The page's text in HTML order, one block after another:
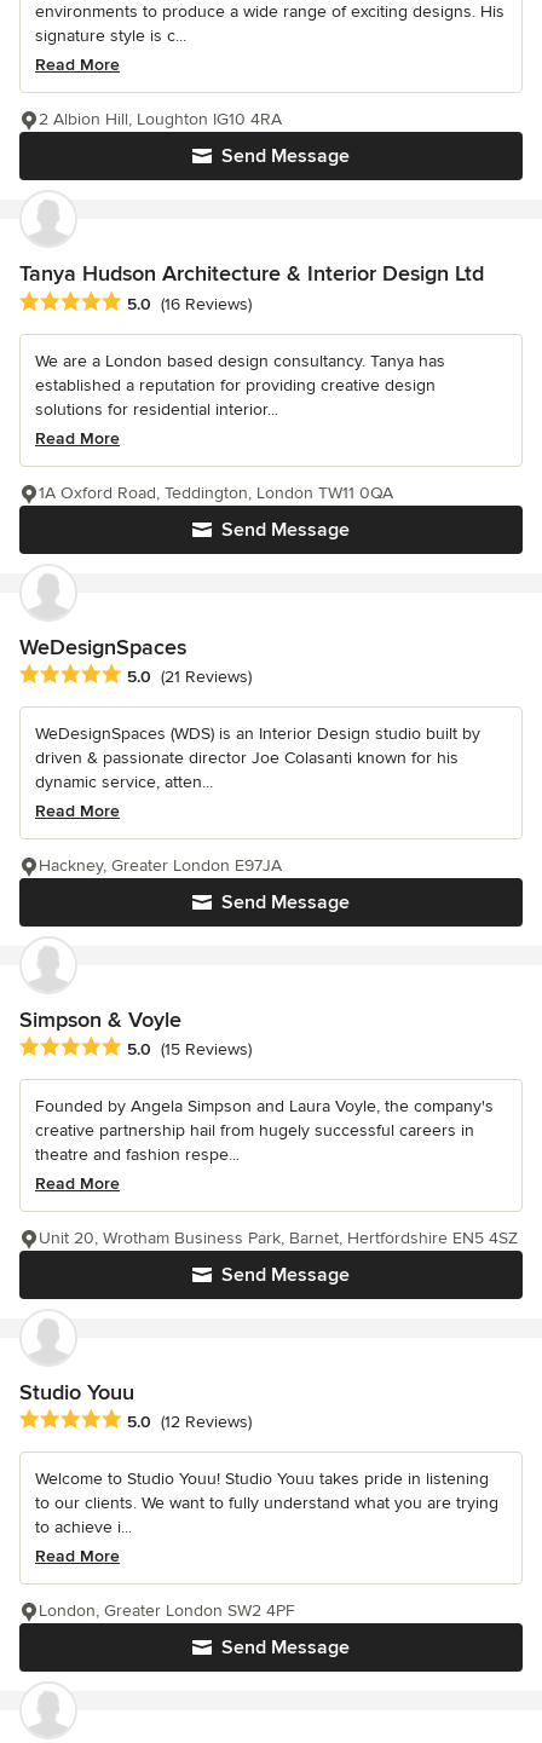
environments to produce a wide range of exciting designs. His
signature style is c...
Read More
Send Message
2 Albion Hill, Loughton IG10 4RA
Tanya Hudson Architecture & Interior Design Ltd
Average rating: 5 out of 5 stars
5.0 (16 Reviews)
We are a London based design consultancy. Tanya has
established a reputation for providing creative design
solutions for residential interior...
Read More
Send Message
1A Oxford Road, Teddington, London TW11 0QA
WeDesignSpaces
Average rating: 5 out of 5 stars
5.0 (21 Reviews)
WeDesignSpaces (WDS) is an Interior Design studio built by
driven & passionate director Joe Colasanti known for his
dynamic service, atten...
Read More
Send Message
Hackney, Greater London E97JA
Simpson & Voyle
Average rating: 5 out of 5 stars
5.0 (15 Reviews)
Founded by Angela Simpson and Laura Voyle, the company's
creative partnership hail from hugely successful careers in
theatre and fashion respe...
Read More
Send Message
Unit 20, Wrotham Business Park, Barnet, Hertfordshire EN5 4SZ
Studio Youu
Average rating: 5 out of 5 stars
5.0 (12 Reviews)
Welcome to Studio Youu! Studio Youu takes pride in listening
to our clients. We want to fully understand what you are trying
to achieve i...
Read More
Send Message
London, Greater London SW2 4PF